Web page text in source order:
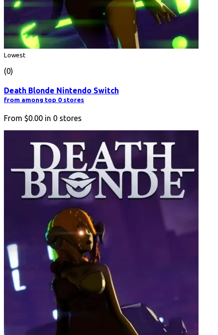
Lowest
(0)
Death Blonde Nintendo Switch
from among top 0 stores
From $0.00 in 0 stores